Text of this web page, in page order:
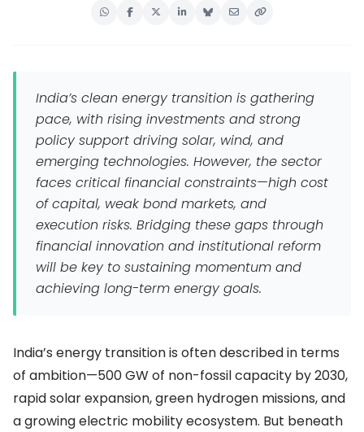
India’s clean energy transition is gathering
pace, with rising investments and strong
policy support driving solar, wind, and
emerging technologies. However, the sector
faces critical financial constraints—high cost
of capital, weak bond markets, and
execution risks. Bridging these gaps through
financial innovation and institutional reform
will be key to sustaining momentum and
achieving long-term energy goals.
India’s energy transition is often described in terms
of ambition—500 GW of non-fossil capacity by 2030,
rapid solar expansion, green hydrogen missions, and
a growing electric mobility ecosystem. But beneath